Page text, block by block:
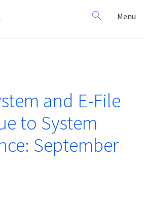
Search
for:
Menu
and E-File
to System
September